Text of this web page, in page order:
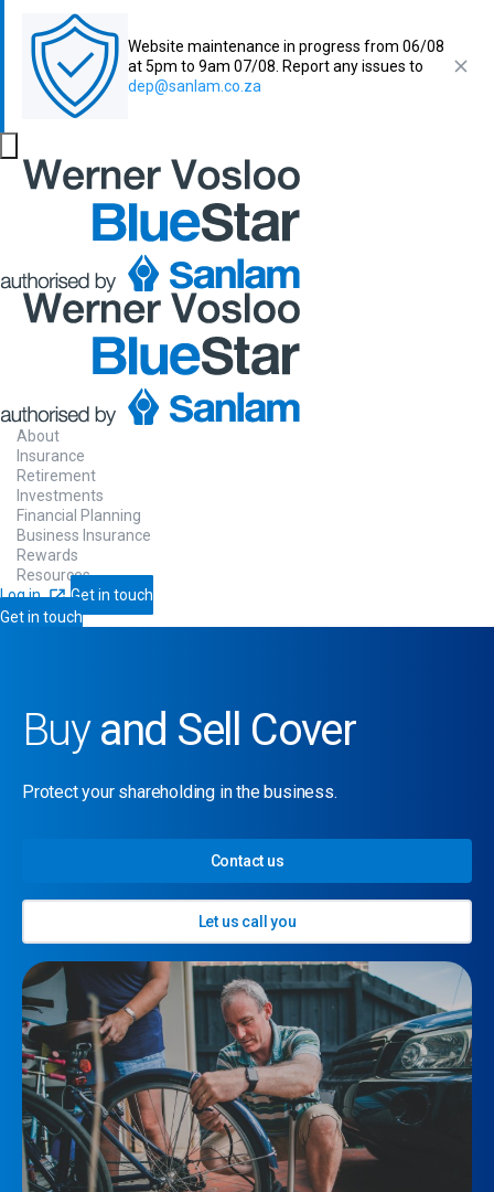
Website maintenance in progress from 06/08
at 5pm to 9am 07/08. Report any issues to
dep@sanlam.co.za
About
Insurance
Retirement
Investments
Financial Planning
Business Insurance
Rewards
Resources
Log in
Get in touch
Get in touch
Buyand Sell Cover
Protect your shareholding in the business.
Contact us
Let us call you